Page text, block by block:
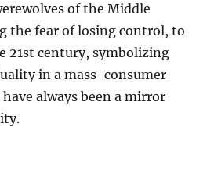
of the Middle
the fear of losing control, to
21st century, symbolizing
in a mass-consumer
always been a mirror